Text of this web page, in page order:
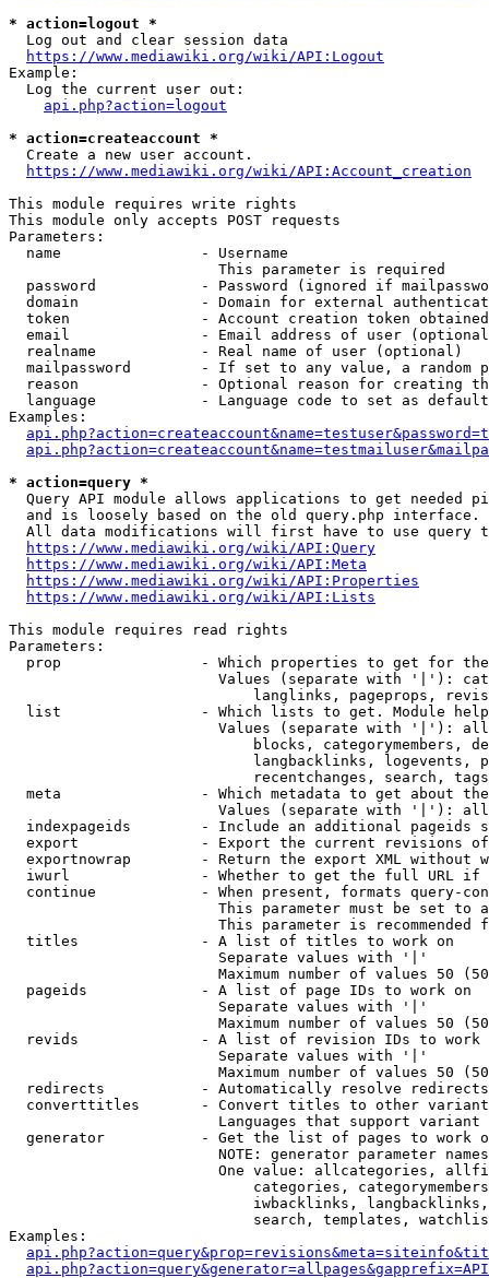
* action=logout *
  Log out and clear session data
https://www.mediawiki.org/wiki/API:Logout
Example:
  Log the current user out:
api.php?action=logout
* action=createaccount *
  Create a new user account.
https://www.mediawiki.org/wiki/API:Account_creation
This module requires write rights
This module only accepts POST requests
Parameters:
  name                - Username
                        This parameter is required
password            - Password (ignored if
domain              - Domain for external
token               - Account creation token
email               - Email address of user
  realname            - Real name of user (optional)
mailpassword        - If set to any value, a random
reason              - Optional reason for creating
language            - Language code to set as
Examples:
* action=query *
Query API module allows applications to get needed
  and is loosely based on the old query.php interface.
All data modifications will first have to use query
https://www.mediawiki.org/wiki/API:Query
https://www.mediawiki.org/wiki/API:Meta
https://www.mediawiki.org/wiki/API:Properties
https://www.mediawiki.org/wiki/API:Lists
This module requires read rights
Parameters:
prop                - Which properties to get for
Values (separate with '|'):
langlinks, pageprops,
list                - Which lists to get. Module
Values (separate with '|'):
blocks, categorymembers,
langbacklinks, logevents,
recentchanges, search,
meta                - Which metadata to get about
Values (separate with '|'):
indexpageids        - Include an additional pageids
export              - Export the current revisions
exportnowrap        - Return the export XML without
iwurl               - Whether to get the full URL
continue            - When present, formats query-
This parameter must be set to
This parameter is recommended
  titles              - A list of titles to work on
                        Separate values with '|'
Maximum number of values 50
  pageids             - A list of page IDs to work on
                        Separate values with '|'
Maximum number of values 50
revids              - A list of revision IDs to work
                        Separate values with '|'
Maximum number of values 50
  redirects           - Automatically resolve redirects
converttitles       - Convert titles to other
Languages that support
generator           - Get the list of pages to work
NOTE: generator parameter
One value: allcategories,
categories,
iwbacklinks,
search, templates,
Examples: